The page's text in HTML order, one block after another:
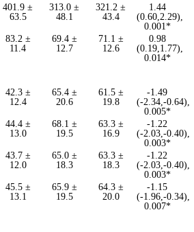
401.9 ±
63.5
313.0 ±
48.1
321.2 ±
43.4
1.44
(0.60,2.29),
0.001*
83.2 ±
11.4
69.4 ±
12.7
71.1 ±
12.6
0.98
(0.19,1.77),
0.014*
42.3 ±
12.4
65.4 ±
20.6
61.5 ±
19.8
-1.49
(-2.34,-0.64),
0.005*
44.4 ±
13.0
68.1 ±
19.5
63.3 ±
16.9
-1.22
(-2.03,-0.40),
0.003*
43.7 ±
12.0
65.0 ±
18.3
63.3 ±
18.3
-1.22
(-2.03,-0.40),
0.003*
45.5 ±
13.1
65.9 ±
19.5
64.3 ±
20.0
-1.15
(-1.96,-0.34),
0.007*